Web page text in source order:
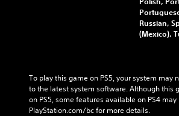
Russian,
(Mexico),
To play this game on PS5, your system may
to the latest system software. Although this
on PS5, some features available on PS4
PlayStation.com/bc for more details.